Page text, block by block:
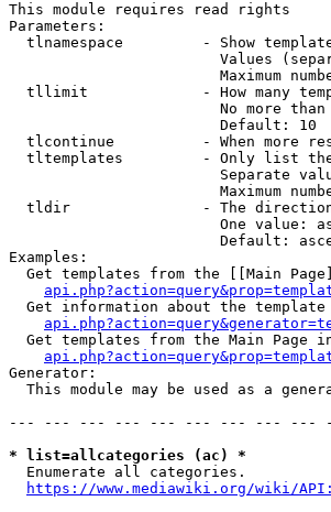
This module requires read rights
Parameters:
tlnamespace         - Show
Values
Maximum
tllimit             - How many
No more
                        Default: 10
tlcontinue          - When more
tltemplates         - Only list
Separate
Maximum
tldir               - The
One value:
Default:
Examples:
Get templates from the [[Main
Get information about the
Get templates from the Main Page
Generator:
This module may be used as a
--- --- --- --- --- --- --- --- ---
* list=allcategories (ac) *
  Enumerate all categories.
https://www.mediawiki.org/wiki/